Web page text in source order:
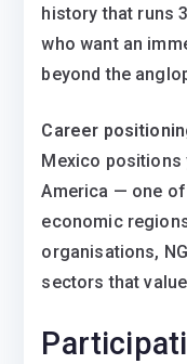
history that runs
who want an
beyond the
Career
Mexico
America — one
economic
organisations,
sectors that